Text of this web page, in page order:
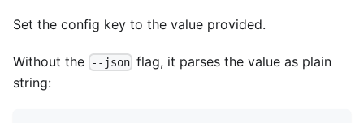
Set the config key to the value provided.
Without the --json flag, it parses the value as plain
string: